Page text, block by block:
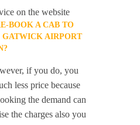
on the website
BOOK A CAB TO
GATWICK AIRPORT
if you do, you
less price because
the demand can
the charges also you